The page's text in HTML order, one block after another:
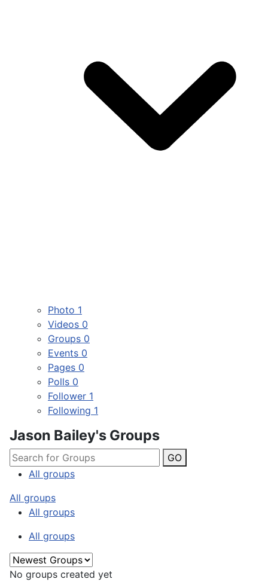
Photo 1
Videos 0
Groups 0
Events 0
Pages 0
Polls 0
Follower 1
Following 1
Jason Bailey's Groups
GO
All groups
All groups
All groups
All groups
No groups created yet